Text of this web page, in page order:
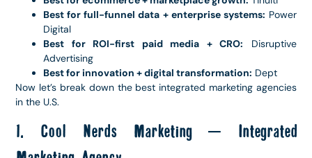
Best for full-funnel data + enterprise systems: Power
Digital
Best for ROI-first paid media + CRO: Disruptive
Advertising
Best for innovation + digital transformation: Dept
Now let’s break down the best integrated marketing agencies
in the U.S.
1. Cool Nerds Marketing – Integrated